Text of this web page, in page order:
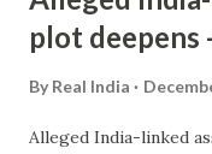
plot deepens
By Real India
Alleged India-linked